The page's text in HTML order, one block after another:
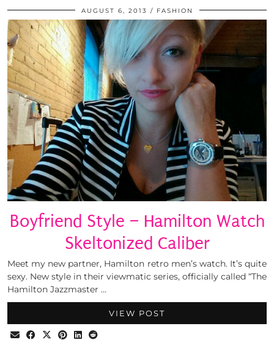
AUGUST 6, 2013 FASHION
Boyfriend Style – Hamilton Watch
Skeltonized Caliber
Meet my new partner, Hamilton retro men’s watch. It’s quite
sexy. New style in their viewmatic series, officially called “The
Hamilton Jazzmaster …
VIEW POST